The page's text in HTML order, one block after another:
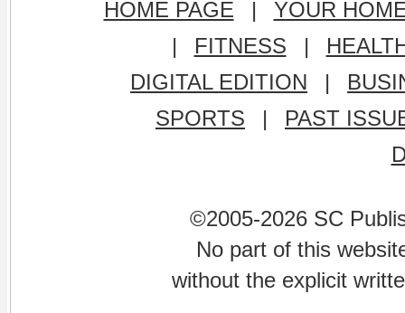
HOME PAGE |
YOUR
|
FITNESS |
DIGITAL EDITION
|
SPORTS
|
PAST
©2005-2026 SC
No part of this
without the explicit